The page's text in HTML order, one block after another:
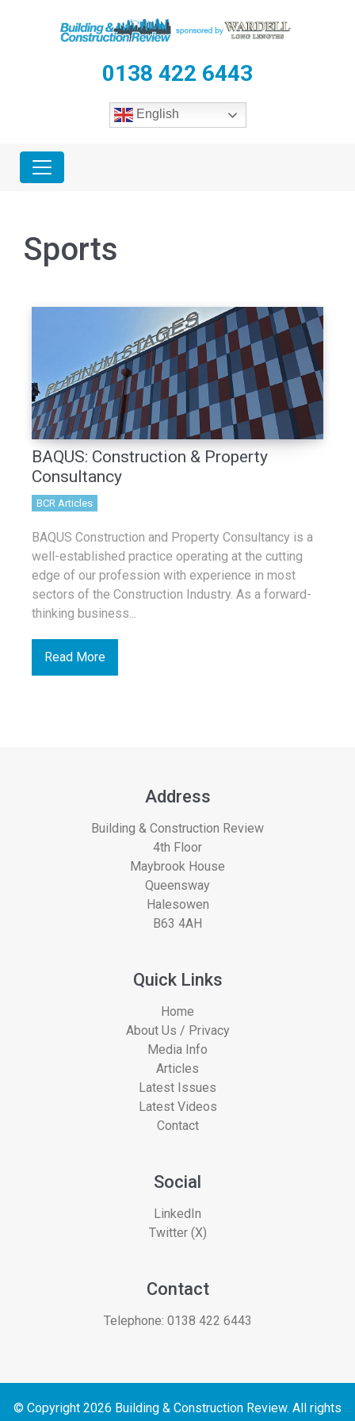
0138 422 6443
English
Sports
BAQUS: Construction & Property
Consultancy
BCR Articles
BAQUS Construction and Property Consultancy is a
well-established practice operating at the cutting
edge of our profession with experience in most
sectors of the Construction Industry. As a forward-
thinking business...
Read More
Address
Building & Construction Review
4th Floor
Maybrook House
Queensway
Halesowen
B63 4AH
Quick Links
Home
About Us / Privacy
Media Info
Articles
Latest Issues
Latest Videos
Contact
Social
LinkedIn
Twitter (X)
Contact
Telephone: 0138 422 6443
© Copyright 2026 Building & Construction Review. All rights